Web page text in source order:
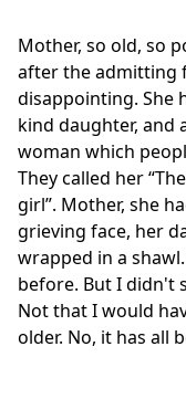
Mother, so old, so
after the admitting
disappointing. She
kind daughter, and
woman which
They called her
girl”. Mother, she
grieving face, her
wrapped in a
before. But I didn't
Not that I would
older. No, it has all